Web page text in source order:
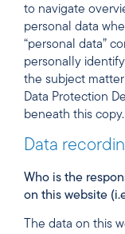
to navigate
personal data
“personal data”
personally
the subject
Data Protection
beneath this copy.
Data
Who is the
on this website
The data on this